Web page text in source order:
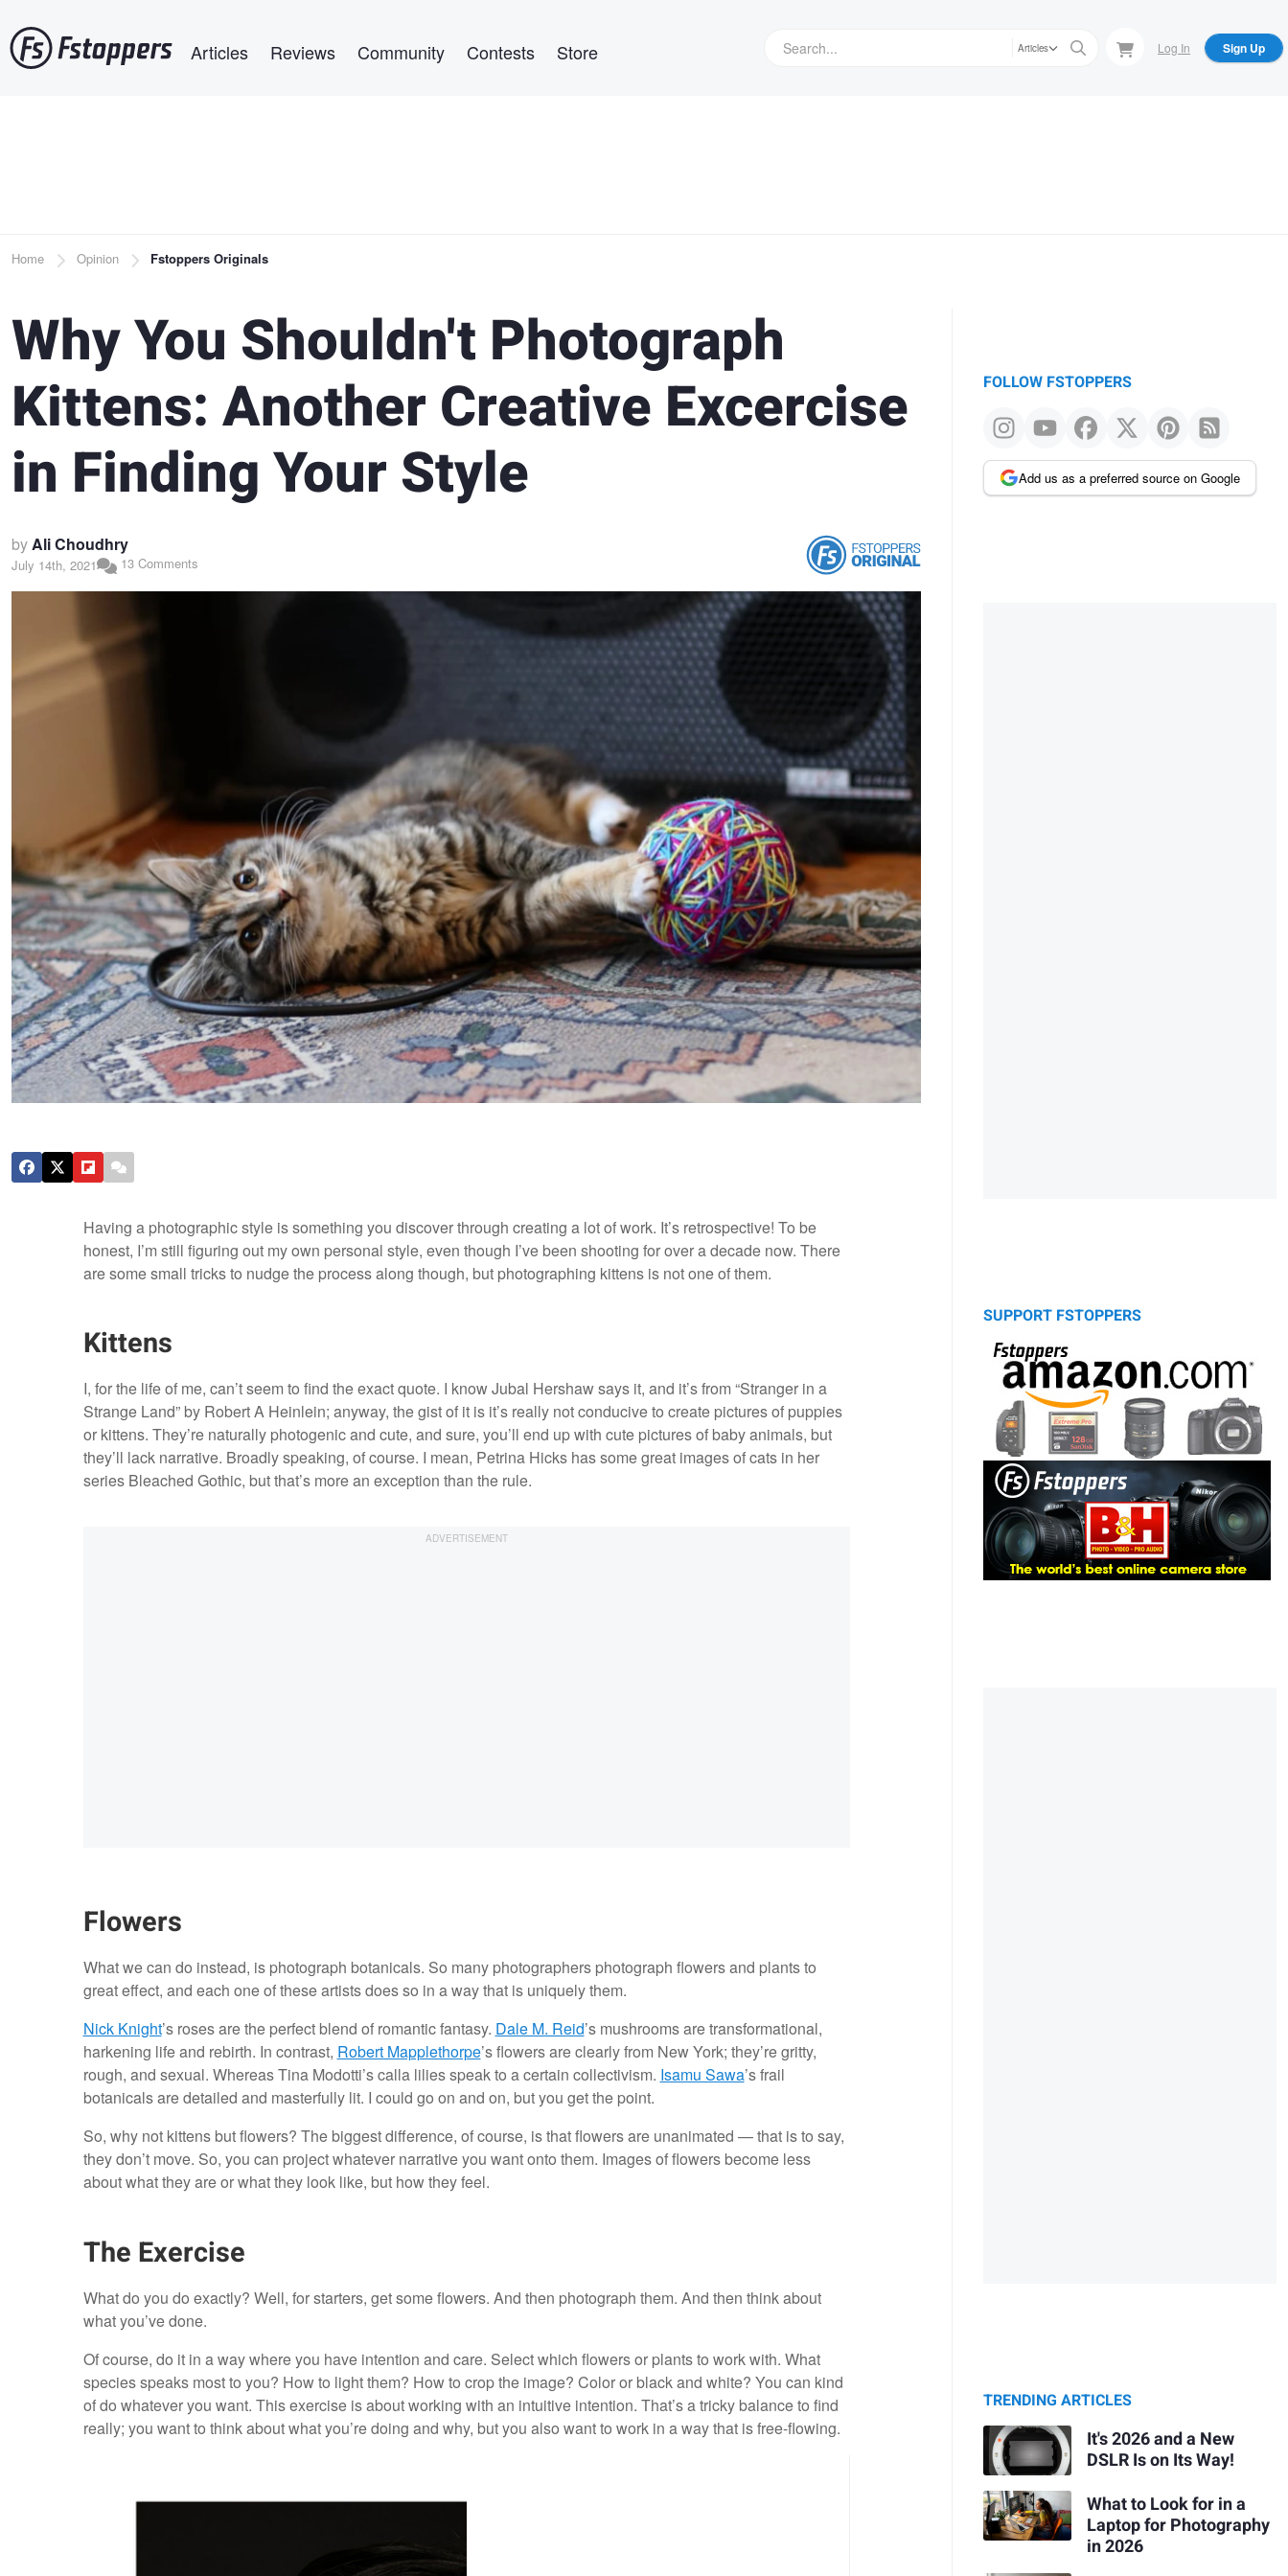
to
main
Articles Reviews Community Contests Store Articles Log In Sign Up
Breadcrumb
Home Opinion Fstoppers Originals
Why You Shouldn't Photograph
Kittens: Another Creative Excercise
in Finding Your Style
byAli Choudhry
July 14th, 2021 13 Comments
Having a photographic style is something you discover through creating a lot of work. It’s retrospective! To be
honest, I’m still figuring out my own personal style, even though I’ve been shooting for over a decade now. There
are some small tricks to nudge the process along though, but photographing kittens is not one of them.
Kittens
I, for the life of me, can’t seem to find the exact quote. I know Jubal Hershaw says it, and it’s from “Stranger in a
Strange Land” by Robert A Heinlein; anyway, the gist of it is it’s really not conducive to create pictures of puppies
or kittens. They’re naturally photogenic and cute, and sure, you’ll end up with cute pictures of baby animals, but
they’ll lack narrative. Broadly speaking, of course. I mean, Petrina Hicks has some great images of cats in her
series Bleached Gothic, but that’s more an exception than the rule.
Flowers
What we can do instead, is photograph botanicals. So many photographers photograph flowers and plants to
great effect, and each one of these artists does so in a way that is uniquely them.
Nick Knight’s roses are the perfect blend of romantic fantasy. Dale M. Reid’s mushrooms are transformational,
harkening life and rebirth. In contrast, Robert Mapplethorpe’s flowers are clearly from New York; they’re gritty,
rough, and sexual. Whereas Tina Modotti’s calla lilies speak to a certain collectivism. Isamu Sawa’s frail
botanicals are detailed and masterfully lit. I could go on and on, but you get the point.
So, why not kittens but flowers? The biggest difference, of course, is that flowers are unanimated — that is to say,
they don’t move. So, you can project whatever narrative you want onto them. Images of flowers become less
about what they are or what they look like, but how they feel.
The Exercise
What do you do exactly? Well, for starters, get some flowers. And then photograph them. And then think about
what you’ve done.
Of course, do it in a way where you have intention and care. Select which flowers or plants to work with. What
species speaks most to you? How to light them? How to crop the image? Color or black and white? You can kind
of do whatever you want. This exercise is about working with an intuitive intention. That’s a tricky balance to find
really; you want to think about what you’re doing and why, but you also want to work in a way that is free-flowing.
FOLLOW FSTOPPERS
Add us as a preferred source on Google
SUPPORT FSTOPPERS
TRENDING ARTICLES
It's 2026 and a New
DSLR Is on Its Way!
What to Look for in a
Laptop for Photography
in 2026